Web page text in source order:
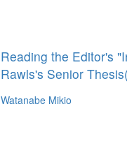
Reading the Editor's
Rawls's Senior
Watanabe Mikio